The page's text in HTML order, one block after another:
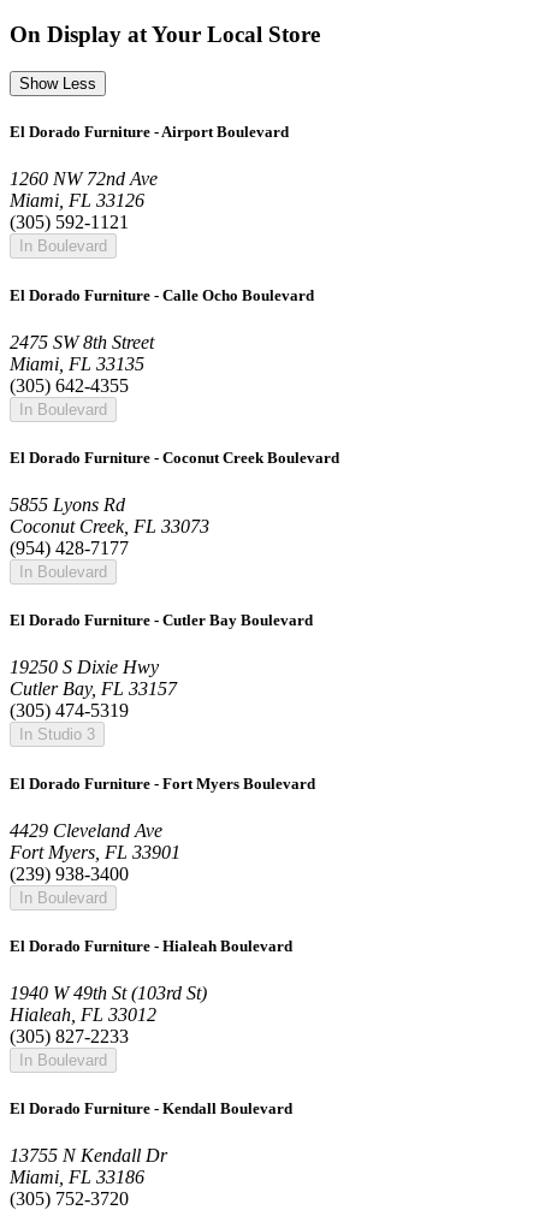
On Display at Your Local Store
Show Less
El Dorado Furniture - Airport Boulevard
1260 NW 72nd Ave
Miami, FL 33126
(305) 592-1121
In Boulevard
El Dorado Furniture - Calle Ocho Boulevard
2475 SW 8th Street
Miami, FL 33135
(305) 642-4355
In Boulevard
El Dorado Furniture - Coconut Creek Boulevard
5855 Lyons Rd
Coconut Creek, FL 33073
(954) 428-7177
In Boulevard
El Dorado Furniture - Cutler Bay Boulevard
19250 S Dixie Hwy
Cutler Bay, FL 33157
(305) 474-5319
In Studio 3
El Dorado Furniture - Fort Myers Boulevard
4429 Cleveland Ave
Fort Myers, FL 33901
(239) 938-3400
In Boulevard
El Dorado Furniture - Hialeah Boulevard
1940 W 49th St (103rd St)
Hialeah, FL 33012
(305) 827-2233
In Boulevard
El Dorado Furniture - Kendall Boulevard
13755 N Kendall Dr
Miami, FL 33186
(305) 752-3720